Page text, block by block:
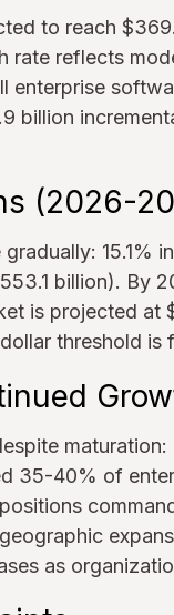
to reach
rate reflects
enterprise
billion
(2026-
15.1%
billion). By
is projected at
threshold
35-40% of
as